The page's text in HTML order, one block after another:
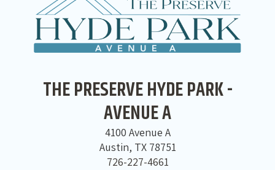
THE PRESERVE HYDE PARK -
AVENUE A
4100 Avenue A
Austin, TX 78751
726-227-4661